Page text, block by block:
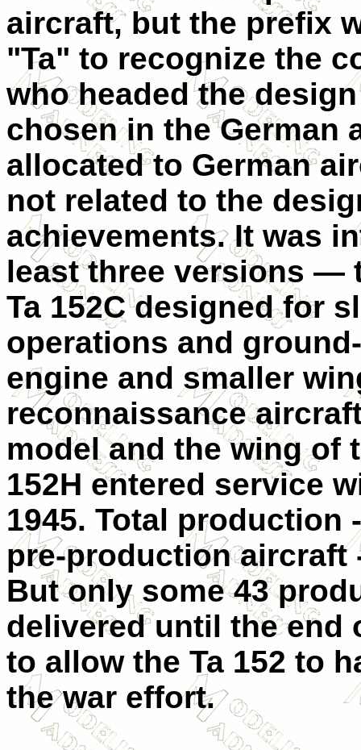
aircraft, but the prefix
"Ta" to recognize the
who headed the
chosen in the German
allocated to German
not related to the
achievements. It was
least three versions —
Ta 152C designed for
operations and
engine and smaller
reconnaissance
model and the wing of
152H entered service
1945. Total
pre-production aircraft
But only some 43
delivered until the end
to allow the Ta 152 to
the war effort.